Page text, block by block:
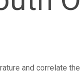
and correlate